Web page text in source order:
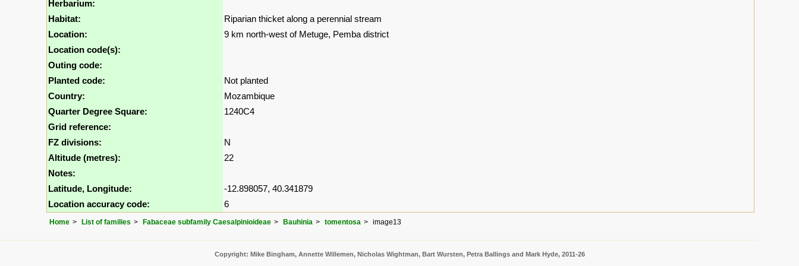
Herbarium:
Habitat:
Riparian thicket along a perennial stream
Location:
9 km north-west of Metuge, Pemba district
Location code(s):
Outing code:
Planted code:
Not planted
Country:
Mozambique
Quarter Degree Square:
1240C4
Grid reference:
FZ divisions:
N
Altitude (metres):
22
Notes:
Latitude, Longitude:
-12.898057, 40.341879
Location accuracy code:
6
Home List of families Fabaceae subfamily Caesalpinioideae Bauhinia tomentosa image13
Copyright: Mike Bingham, Annette Willemen, Nicholas Wightman, Bart Wursten, Petra Ballings and Mark Hyde, 2011-26